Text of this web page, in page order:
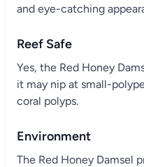
and eye-catching
Reef Safe
Yes, the Red Honey
it may nip at small-
coral polyps.
Environment
The Red Honey Damsel